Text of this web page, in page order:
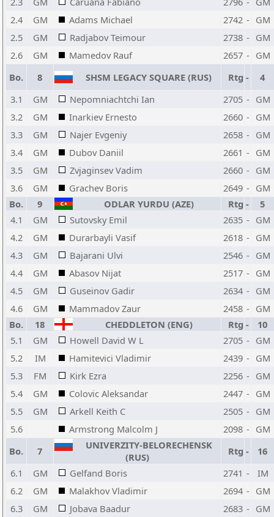
2.4
GM Adams Michael 2742 - GM
2.5
GM Radjabov Teimour 2738 - GM
2.6
GM Mamedov Rauf 2657 - GM
Bo.
8 SHSM LEGACY SQUARE (RUS) Rtg -
4
3.1
GM Nepomniachtchi Ian 2705 - GM
3.2
GM Inarkiev Ernesto 2660 - GM
3.3
GM Najer Evgeniy 2658 - GM
3.4
GM Dubov Daniil 2661 - GM
3.5
GM Zvjaginsev Vadim 2660 - GM
3.6
GM Grachev Boris 2649 - GM
Bo.
9 ODLAR YURDU (AZE) Rtg -
5
4.1
GM Sutovsky Emil 2635 - GM
4.2
GM Durarbayli Vasif 2618 - GM
4.3
GM Bajarani Ulvi 2546 - GM
4.4
GM Abasov Nijat 2517 - GM
4.5
GM Guseinov Gadir 2634 - GM
4.6
GM Mammadov Zaur 2458 - GM
Bo.
18 CHEDDLETON (ENG) Rtg -
10
5.1
GM Howell David W L 2705 - GM
5.2
IM Hamitevici Vladimir 2439 - GM
5.3
FM Kirk Ezra 2256 - GM
5.4
GM Colovic Aleksandar 2447 - GM
5.5
GM Arkell Keith C 2505 - GM
5.6
Armstrong Malcolm J 2098 - GM
Bo.
7
UNIVERZITY-BELORECHENSK
(RUS)
Rtg -
16
6.1
GM Gelfand Boris 2741 -
IM
6.2
GM Malakhov Vladimir 2694 - GM
6.3
GM Jobava Baadur 2683 - GM